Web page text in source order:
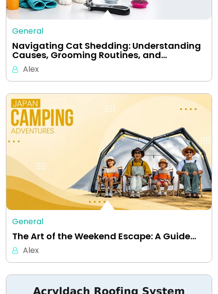
General
Navigating Cat Shedding: Understanding
Causes, Grooming Routines, and…
Alex
General
The Art of the Weekend Escape: A Guide…
Alex